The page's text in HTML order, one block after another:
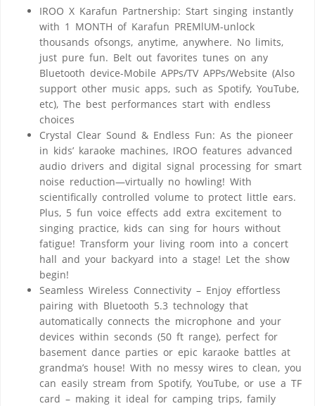
IROO X Karafun Partnership: Start singing instantly
with 1 MONTH of Karafun PREMlUM-unlock
thousands ofsongs, anytime, anywhere. No limits,
just pure fun. Belt out favorites tunes on any
Bluetooth device-Mobile APPs/TV APPs/Website (Also
support other music apps, such as Spotify, YouTube,
etc), The best performances start with endless
choices
Crystal Clear Sound & Endless Fun: As the pioneer
in kids’ karaoke machines, IROO features advanced
audio drivers and digital signal processing for smart
noise reduction—virtually no howling! With
scientifically controlled volume to protect little ears.
Plus, 5 fun voice effects add extra excitement to
singing practice, kids can sing for hours without
fatigue! Transform your living room into a concert
hall and your backyard into a stage! Let the show
begin!
Seamless Wireless Connectivity – Enjoy effortless
pairing with Bluetooth 5.3 technology that
automatically connects the microphone and your
devices within seconds (50 ft range), perfect for
basement dance parties or epic karaoke battles at
grandma’s house! With no messy wires to clean, you
can easily stream from Spotify, YouTube, or use a TF
card – making it ideal for camping trips, family